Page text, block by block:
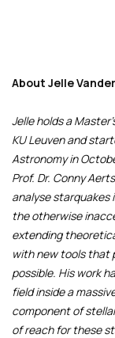
About Jelle
Jelle holds a
KU Leuven and
Astronomy in
Prof. Dr. Conny
analyse starquakes
the otherwise
extending
with new tools that
possible. His work
field inside a
component of
of reach for these